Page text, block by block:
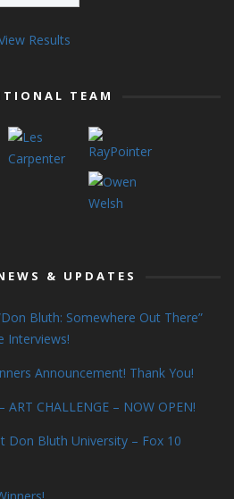
Results
TEAM
& UPDATES
Bluth: Somewhere Out There”
Interviews!
Announcement! Thank You!
ART CHALLENGE – NOW OPEN!
Don Bluth University – Fox 10